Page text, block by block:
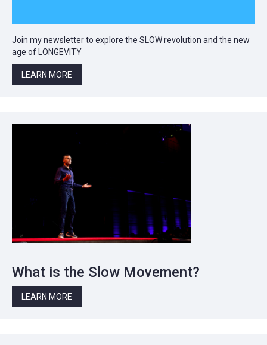
Join my newsletter to explore the SLOW revolution and the new
age of LONGEVITY
LEARN MORE
What is the Slow Movement?
LEARN MORE